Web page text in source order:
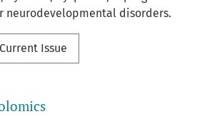
neurodevelopmental disorders.
Current Issue